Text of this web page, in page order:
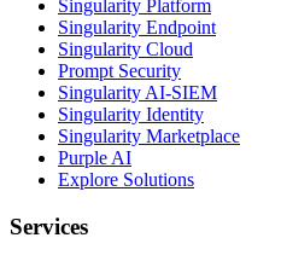
Singularity Platform
Singularity Endpoint
Singularity Cloud
Prompt Security
Singularity AI-SIEM
Singularity Identity
Singularity Marketplace
Purple AI
Explore Solutions
Services